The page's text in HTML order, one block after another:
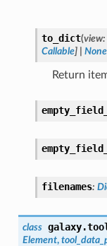
to_dict(view:
Callable] None
Return
filenames:
class
Element,